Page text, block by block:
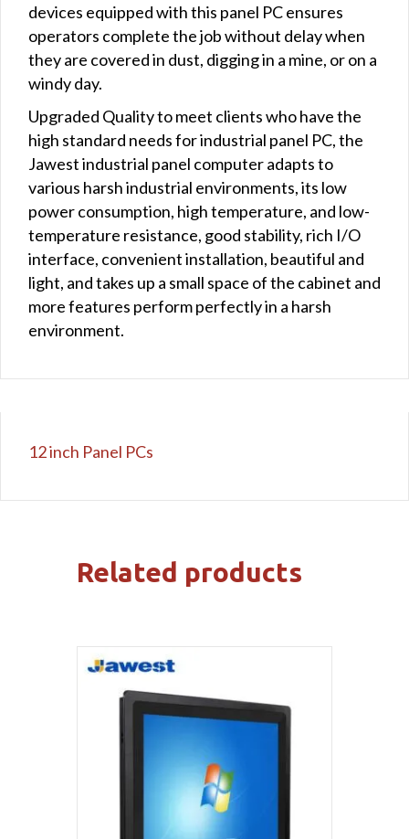
devices equipped with this panel PC ensures
operators complete the job without delay when
they are covered in dust, digging in a mine, or on a
windy day.
Upgraded Quality to meet clients who have the
high standard needs for industrial panel PC, the
Jawest industrial panel computer adapts to
various harsh industrial environments, its low
power consumption, high temperature, and low-
temperature resistance, good stability, rich I/O
interface, convenient installation, beautiful and
light, and takes up a small space of the cabinet and
more features perform perfectly in a harsh
environment.
12 inch Panel PCs
Related products